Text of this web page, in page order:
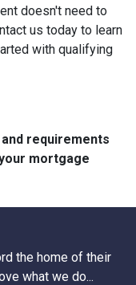
doesn't need to
us today to learn
with qualifying
requirements
mortgage
the home of their
what we do...